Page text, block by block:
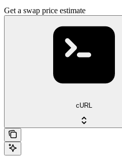
Get a swap price estimate
cURL